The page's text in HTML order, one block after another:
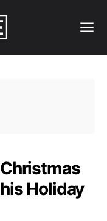
Holiday